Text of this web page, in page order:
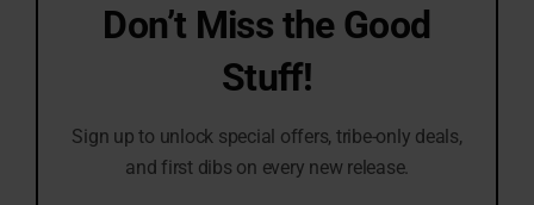
Don’t Miss the Good
Stuff!
Sign up to unlock special offers, tribe-only deals,
and first dibs on every new release.